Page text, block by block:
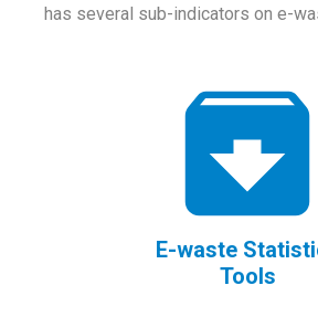
has several sub-indicators on e-
E-waste
Tools